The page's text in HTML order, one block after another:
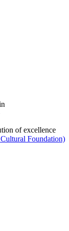
of excellence
Foundation)